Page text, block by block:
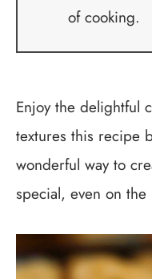
of cooking.
Enjoy the delightful
textures this recipe
wonderful way to
special, even on